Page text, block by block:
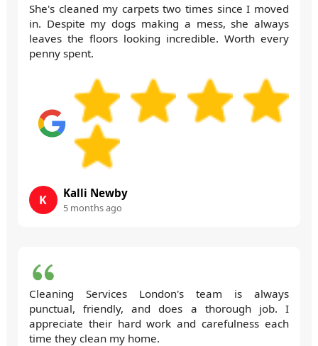
She's cleaned my carpets two times since I moved
in. Despite my dogs making a mess, she always
leaves the floors looking incredible. Worth every
penny spent.
K Kalli Newby
5 months ago
Cleaning Services London's team is always
punctual, friendly, and does a thorough job. I
appreciate their hard work and carefulness each
time they clean my home.